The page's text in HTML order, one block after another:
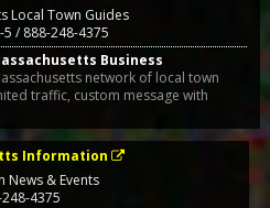
Local Town Guides
5 / 888-248-4375
Business
network of local town
traffic, custom message with
Information
News & Events
4375